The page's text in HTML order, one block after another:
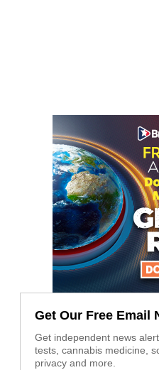
Get Our Free Email
Get independent news
tests, cannabis medicine,
privacy and more.